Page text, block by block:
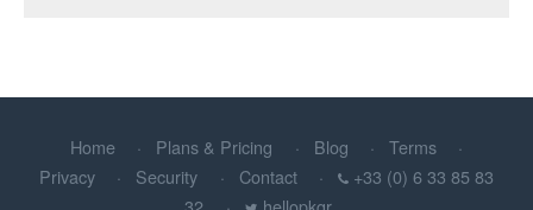
Home Plans & Pricing Blog
Terms
Privacy
Security Contact
+33 (0) 6 33 85 83